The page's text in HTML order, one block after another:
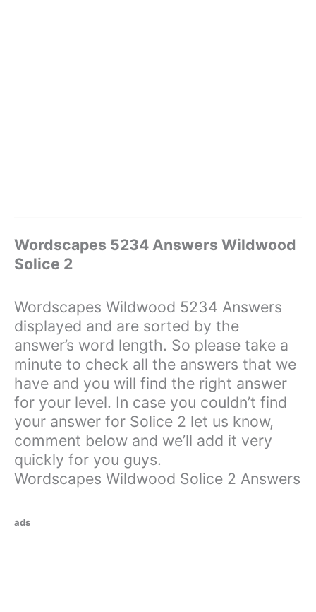
Wordscapes 5234 Answers Wildwood
Solice 2
Wordscapes Wildwood 5234 Answers
displayed and are sorted by the
answer’s word length. So please take a
minute to check all the answers that we
have and you will find the right answer
for your level. In case you couldn’t find
your answer for Solice 2 let us know,
comment below and we’ll add it very
quickly for you guys.
Wordscapes Wildwood Solice 2 Answers
ads